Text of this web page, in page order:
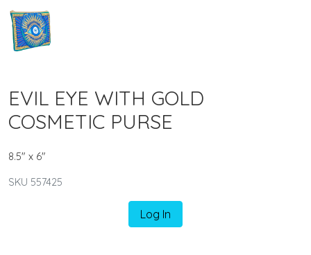
EVIL EYE WITH GOLD
COSMETIC PURSE
8.5" x 6"
SKU 557425
Log In